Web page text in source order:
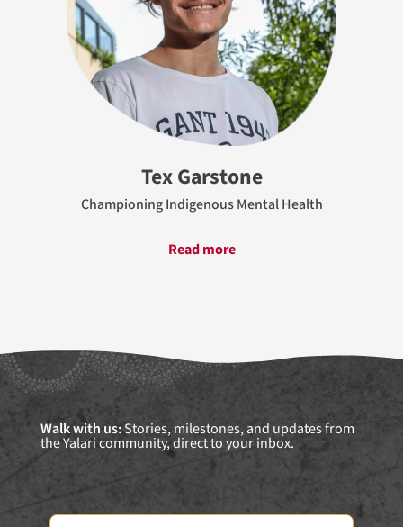
Tex Garstone
Championing Indigenous Mental Health
Read more
Walk with us:Stories, milestones, and updates from
the Yalari community, direct to your inbox.